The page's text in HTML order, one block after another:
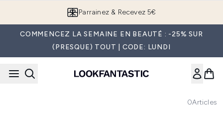
Parrainez & Recevez 5€
COMMENCEZ LA SEMAINE EN BEAUTÉ : -25% SUR
(PRESQUE) TOUT | CODE: LUNDI
0Articles